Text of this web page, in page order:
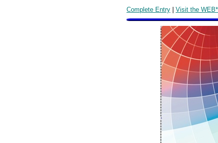
Complete Entry | Visit the